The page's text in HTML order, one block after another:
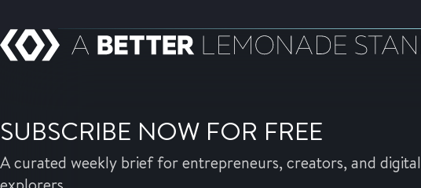
SUBSCRIBE NOW FOR FREE
A curated weekly brief for entrepreneurs, creators, and digital
explorers.